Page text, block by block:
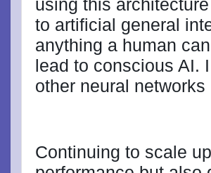
using this
to artificial general
anything a human
lead to conscious AI.
other neural
Continuing to scale